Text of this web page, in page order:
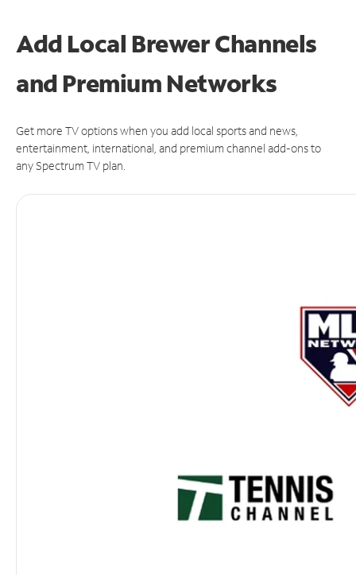
Add Local Brewer Channels
and Premium Networks
Get more TV options when you add local sports and news,
entertainment, international, and premium channel add-ons to
any Spectrum TV plan.